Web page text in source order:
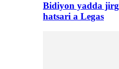
Bidiyon yadda
hatsari a Legas